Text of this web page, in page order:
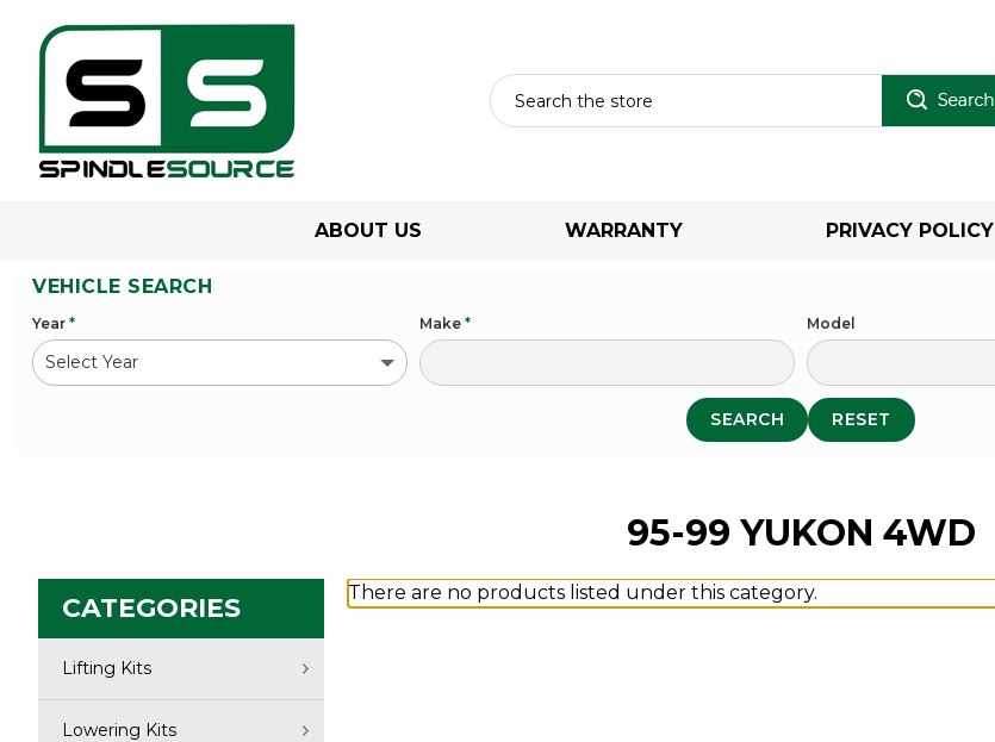
ABOUT US WARRANTY PRIVACY POLICY
VEHICLE SEARCH
Year * Make * Model
SEARCH RESET
95-99 YUKON 4WD
CATEGORIES
Lifting Kits
Lowering Kits
There are no products listed under this category.